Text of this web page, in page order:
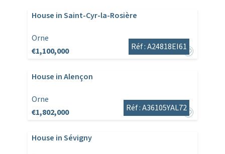
House in Saint-Cyr-la-Rosière
Orne
€1,100,000
Réf : A24818EI61
House in Alençon
Orne
€1,802,000
Réf : A36105YAL72
House in Sévigny